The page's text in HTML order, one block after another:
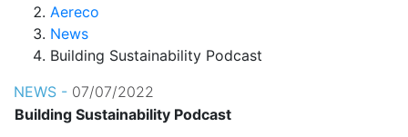
Aereco
News
Building Sustainability Podcast
NEWS - 07/07/2022
Building Sustainability Podcast